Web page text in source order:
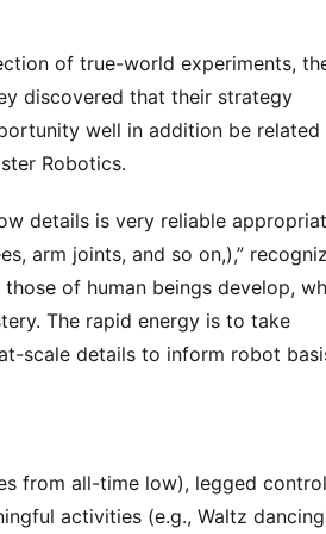
of true-world experiments,
discovered that their strategy
well in addition be related
Robotics.
details is very reliable
arm joints, and so on,),”
of human beings develop,
The rapid energy is to take
scale details to inform robot
from all-time low), legged control
activities (e.g., Waltz